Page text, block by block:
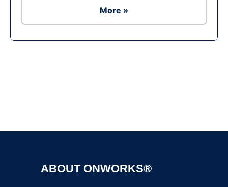
More »
ABOUT ONWORKS®